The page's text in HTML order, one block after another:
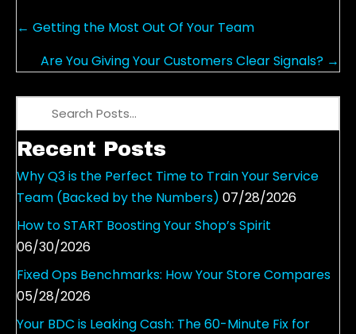
Posts
← Getting the Most Out Of Your Team
Are You Giving Your Customers Clear Signals? →
Recent Posts
Why Q3 is the Perfect Time to Train Your Service
Team (Backed by the Numbers) 07/28/2026
How to START Boosting Your Shop’s Spirit
06/30/2026
Fixed Ops Benchmarks: How Your Store Compares
05/28/2026
Your BDC is Leaking Cash: The 60-Minute Fix for